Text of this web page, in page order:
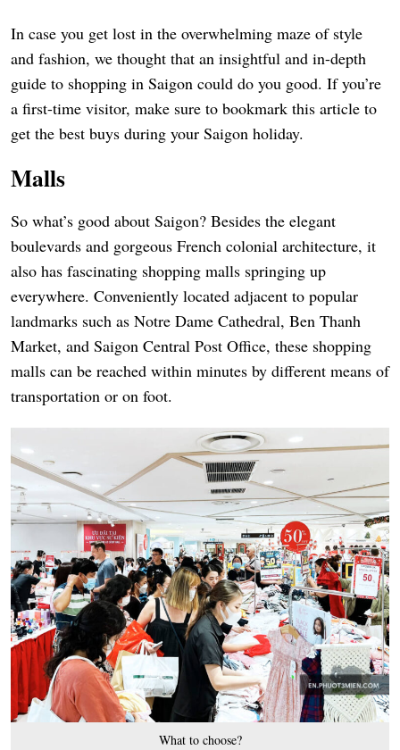
In case you get lost in the overwhelming maze of style
and fashion, we thought that an insightful and in-depth
guide to shopping in Saigon could do you good. If you’re
a first-time visitor, make sure to bookmark this article to
get the best buys during your Saigon holiday.
Malls
So what’s good about Saigon? Besides the elegant
boulevards and gorgeous French colonial architecture, it
also has fascinating shopping malls springing up
everywhere. Conveniently located adjacent to popular
landmarks such as Notre Dame Cathedral, Ben Thanh
Market, and Saigon Central Post Office, these shopping
malls can be reached within minutes by different means of
transportation or on foot.
What to choose?